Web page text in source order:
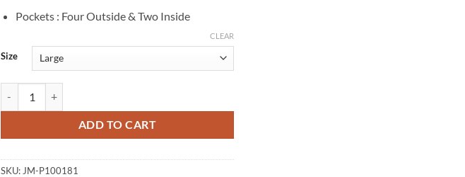
Pockets : Four Outside & Two Inside
Size
CLEAR
ADD TO CART
SKU: JM-P100181